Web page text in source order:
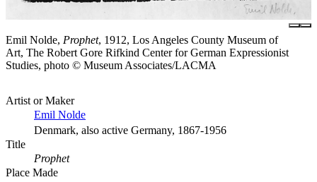
Emil Nolde, Prophet, 1912, Los Angeles County Museum of
Art, The Robert Gore Rifkind Center for German Expressionist
Studies, photo © Museum Associates/LACMA
Artist or Maker
Emil Nolde
Denmark, also active Germany, 1867-1956
Title
Prophet
Place Made